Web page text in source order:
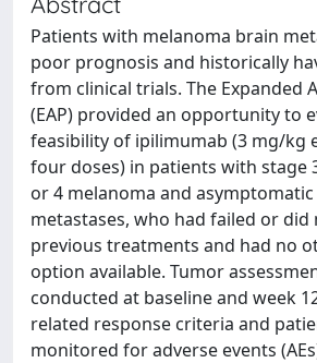
Patients with melanoma brain
poor prognosis and historically
from clinical trials. The Expanded
(EAP) provided an opportunity to
feasibility of ipilimumab (3 mg/kg
four doses) in patients with stage
or 4 melanoma and
metastases, who had failed or
previous treatments and had no
option available. Tumor
conducted at baseline and week
related response criteria and
monitored for adverse events